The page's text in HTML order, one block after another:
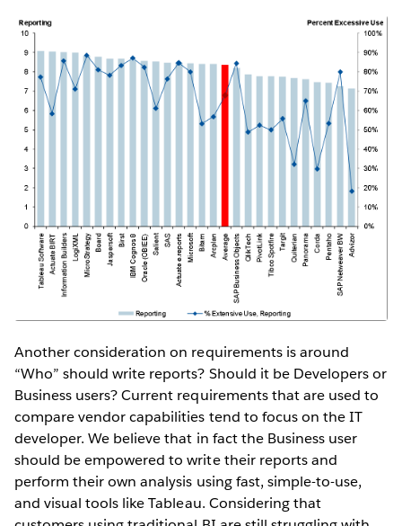
Another consideration on requirements is around
“Who” should write reports? Should it be Developers or
Business users? Current requirements that are used to
compare vendor capabilities tend to focus on the IT
developer. We believe that in fact the Business user
should be empowered to write their reports and
perform their own analysis using fast, simple-to-use,
and visual tools like Tableau. Considering that